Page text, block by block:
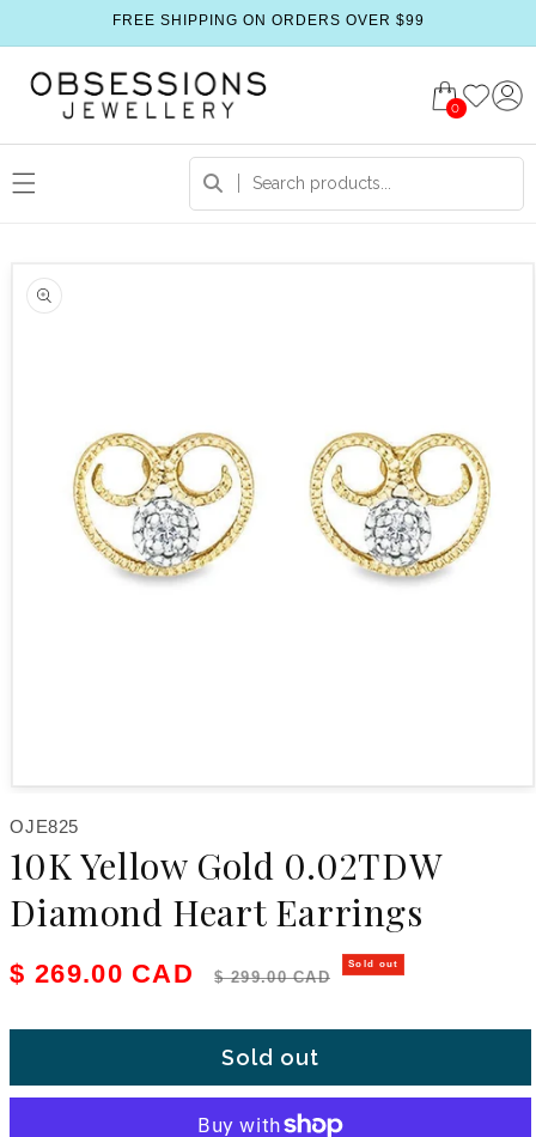
FREE SHIPPING ON ORDERS OVER $99
0
information
SKU:
OJE825
10K Yellow Gold 0.02TDW
Diamond Heart Earrings
Sale price
$ 269.00 CAD Regular price
$ 299.00 CAD
Sold out
Sold out